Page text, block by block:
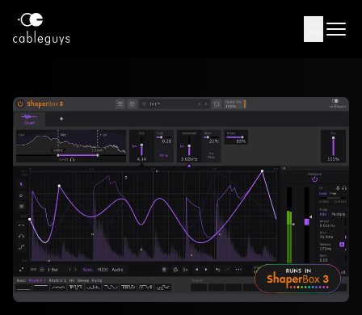
Support
USD
Log in